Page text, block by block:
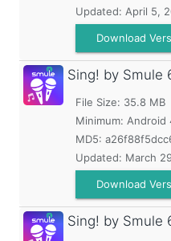
Updated: April 5,
Download
Sing! by Smule
File Size: 35.8 MB
Minimum: Android
MD5:
Updated: March
Download
Sing! by Smule